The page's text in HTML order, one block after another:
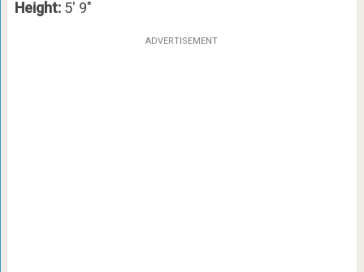
Height:5′ 9″
ADVERTISEMENT